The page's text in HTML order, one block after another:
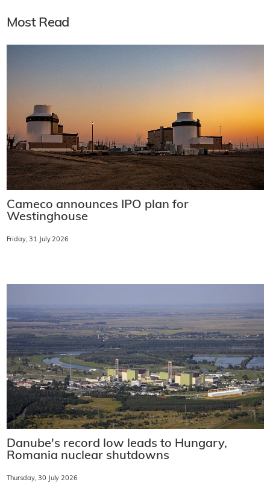
Most Read
Cameco announces IPO plan for
Westinghouse
Friday, 31 July 2026
Danube's record low leads to Hungary,
Romania nuclear shutdowns
Thursday, 30 July 2026